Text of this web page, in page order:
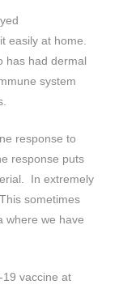
easily at home.
has had dermal
system
response to
response puts
In extremely
sometimes
where we have
vaccine at